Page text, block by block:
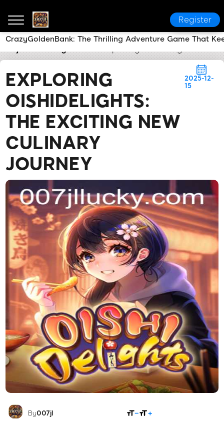
Register
EXPLORING
OISHIDELIGHTS:
THE EXCITING NEW
CULINARY
JOURNEY
2025-12-
15
By007jl
CrazyGoldenBank: The Thrilling Adventure Game That